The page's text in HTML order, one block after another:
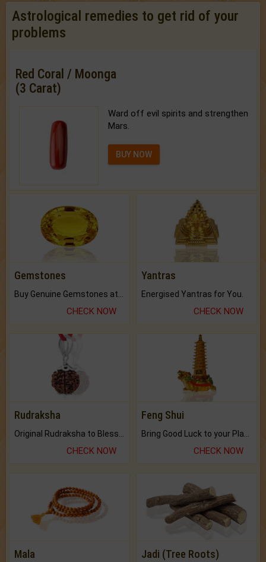
Astrological remedies to get rid of your
problems
Red Coral / Moonga
(3 Carat)
Ward off evil spirits and strengthen
Mars.
BUY NOW
Gemstones
CHECK NOW
Yantras
Energised Yantras for You.
CHECK NOW
Rudraksha
CHECK NOW
Feng Shui
CHECK NOW
Mala Jadi (Tree Roots)